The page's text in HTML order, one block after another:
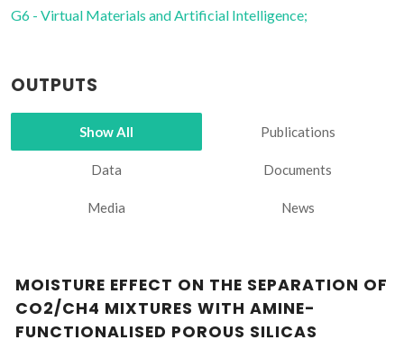
G6 - Virtual Materials and Artificial Intelligence;
OUTPUTS
Show All Publications
Data Documents
Media News
MOISTURE EFFECT ON THE SEPARATION OF
CO2/CH4 MIXTURES WITH AMINE-
FUNCTIONALISED POROUS SILICAS